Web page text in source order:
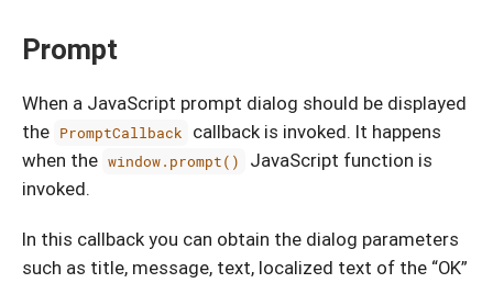
Prompt
When a JavaScript prompt dialog should be displayed
the PromptCallback
callback is invoked. It happens
when the window.prompt()
JavaScript function is
invoked.
In this callback you can obtain the dialog parameters
such as title, message, text, localized text of the “OK”